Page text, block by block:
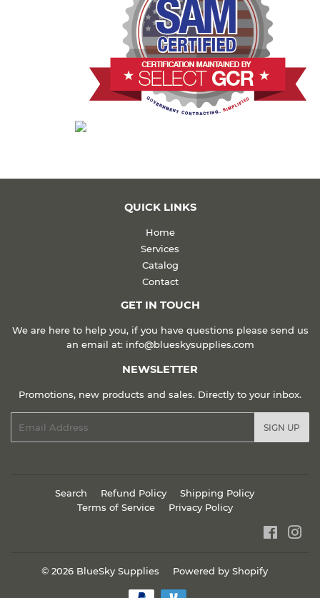
QUICK LINKS
Home
Services
Catalog
Contact
GET IN TOUCH
We are here to help you, if you have questions please send us
an email at: info@blueskysupplies.com
NEWSLETTER
Promotions, new products and sales. Directly to your inbox.
SIGN UP
Search Refund Policy
Shipping Policy
Terms of Service
Privacy Policy
© 2026 BlueSky Supplies Powered by Shopify